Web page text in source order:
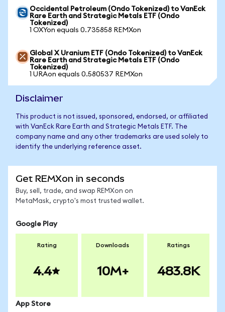
Occidental Petroleum (Ondo Tokenized) to VanEck
Rare Earth and Strategic Metals ETF (Ondo
Tokenized)
1 OXYon equals 0.735858 REMXon
Global X Uranium ETF (Ondo Tokenized) to VanEck
Rare Earth and Strategic Metals ETF (Ondo
Tokenized)
1 URAon equals 0.580537 REMXon
Disclaimer
This product is not issued, sponsored, endorsed, or affiliated
with VanEck Rare Earth and Strategic Metals ETF. The
company name and any other trademarks are used solely to
identify the underlying reference asset.
Get REMXon in seconds
Buy, sell, trade, and swap REMXon on
MetaMask, crypto's most trusted wallet.
Google Play
Rating
4.4
Downloads
10M+
Ratings
483.8K
App Store